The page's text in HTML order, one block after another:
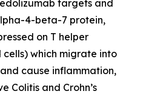
targets and
4-beta-7 protein,
on T helper
which migrate into
cause inflammation,
Colitis and Crohn’s